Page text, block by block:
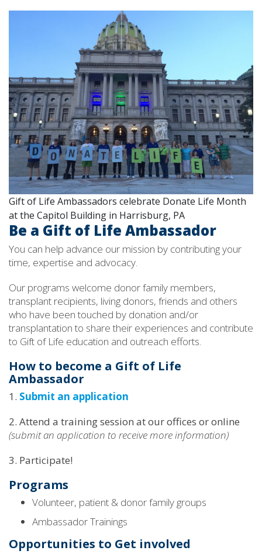
Gift of Life Ambassadors celebrate Donate Life Month
at the Capitol Building in Harrisburg, PA
Be a Gift of Life Ambassador
You can help advance our mission by contributing your
time, expertise and advocacy.
Our programs welcome donor family members,
transplant recipients, living donors, friends and others
who have been touched by donation and/or
transplantation to share their experiences and contribute
to Gift of Life education and outreach efforts.
How to become a Gift of Life
Ambassador
1. Submit an application
2. Attend a training session at our offices or online
(submit an application to receive more information)
3. Participate!
Programs
Volunteer, patient & donor family groups
Ambassador Trainings
Opportunities to Get involved